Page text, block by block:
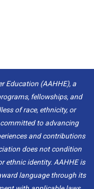
Education (AAHHE), a
fellowships, and
of race, ethnicity, or
to advancing
and contributions
does not condition
ethnic identity. AAHHE is
language through its